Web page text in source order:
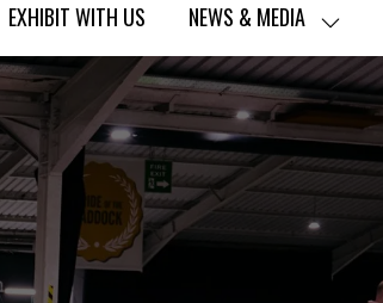
new
tab)
EXHIBIT WITH US NEWS & MEDIA
SHOW
SUBMENU
FOR:
NEWS
&